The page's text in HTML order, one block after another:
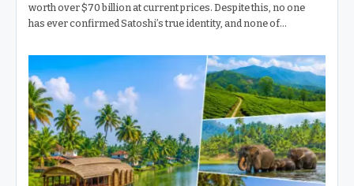
worth over $70 billion at current prices. Despite this, no one
has ever confirmed Satoshi’s true identity, and none of…